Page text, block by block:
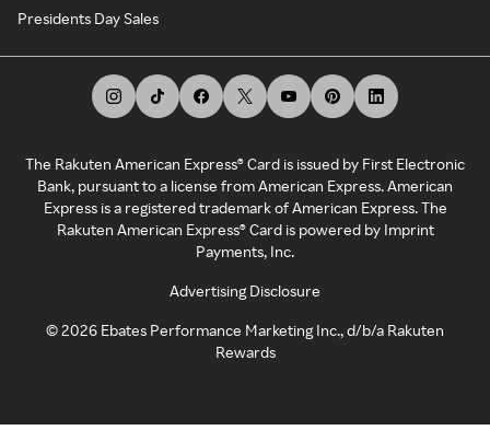
Presidents Day Sales
The Rakuten American Express® Card is issued by First Electronic
Bank, pursuant to a license from American Express. American
Express is a registered trademark of American Express. The
Rakuten American Express® Card is powered by Imprint
Payments, Inc.
Advertising Disclosure
©2026 Ebates Performance Marketing Inc., d/b/a Rakuten
Rewards